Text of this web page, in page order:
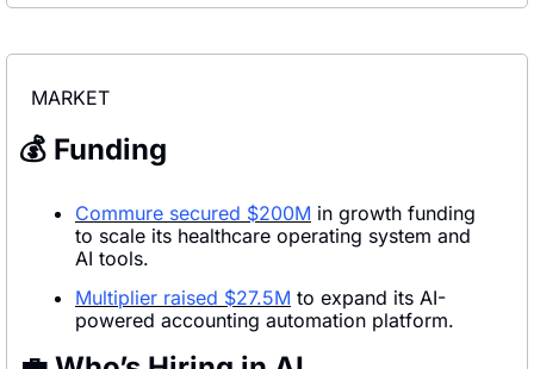
MARKET
💰 Funding
Commure secured $200M in growth funding
to scale its healthcare operating system and
AI tools.
Multiplier raised $27.5M to expand its AI-
powered accounting automation platform.